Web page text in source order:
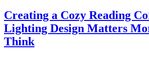
Creating a Cozy Reading
Lighting Design Matters
Think